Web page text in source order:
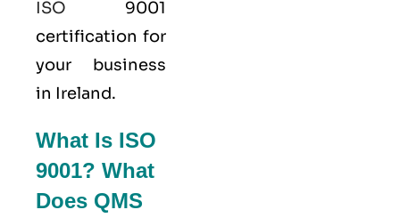
ISO 9001
certification for
your business
in Ireland.
What Is ISO
9001? What
Does QMS